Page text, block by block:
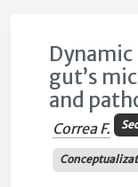
gut’s
and
Correa F.